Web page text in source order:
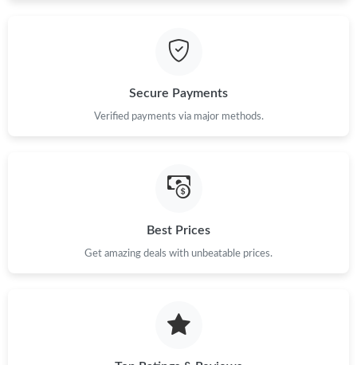
Just Sold: Paul from Charlotte on Jul 29, 2026 at 11:23 PM.
Just Sold: Zane from San Francisco on Aug 02, 2026 at 5:58 PM.
Just Sold: Liam from Philadelphia on May 18, 2026 at 10:37 PM.
Secure Payments
Verified payments via major methods.
Best Prices
Get amazing deals with unbeatable prices.